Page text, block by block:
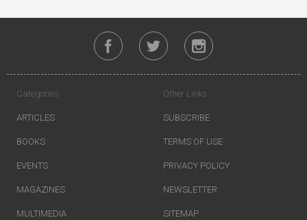
Categories
ARTICLES
BOOKS
EVENTS
MAGAZINES
MULTIMEDIA
Other Links
SUBSCRIBE
TERMS OF USE
PRIVACY POLICY
NEWSLETTER
SITEMAP